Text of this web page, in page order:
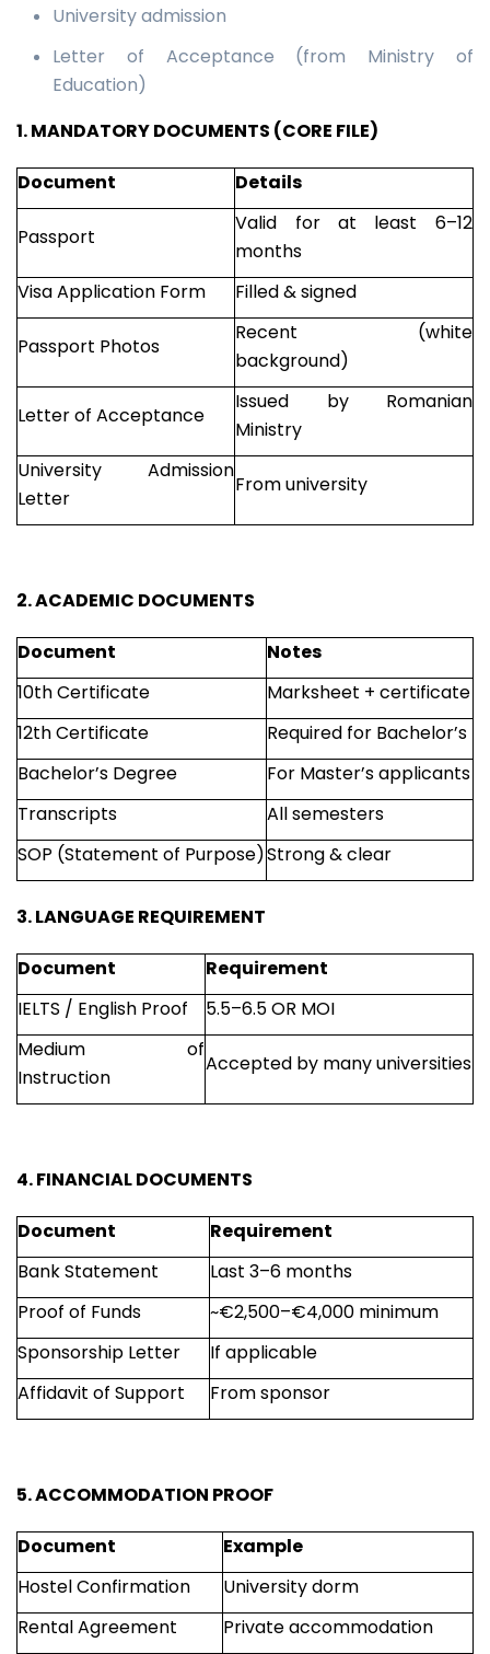
University admission
Letter of Acceptance (from Ministry of
Education)
1. MANDATORY DOCUMENTS (CORE FILE)
Document Details
Passport
Valid for at least 6–12
months
Visa Application Form
Filled & signed
Passport Photos
Recent (white
background)
Letter of Acceptance
Issued by Romanian
Ministry
University Admission
Letter
From university
2. ACADEMIC DOCUMENTS
Document
Notes
10th Certificate
Marksheet + certificate
12th Certificate
Required for Bachelor’s
Bachelor’s Degree
For Master’s applicants
Transcripts
All semesters
SOP (Statement of Purpose)Strong & clear
3. LANGUAGE REQUIREMENT
Document
Requirement
IELTS / English Proof
5.5–6.5 OR MOI
Medium of
Instruction
Accepted by many universities
4. FINANCIAL DOCUMENTS
Document
Requirement
Bank Statement
Last 3–6 months
Proof of Funds
~€2,500–€4,000 minimum
Sponsorship Letter
If applicable
Affidavit of Support
From sponsor
5. ACCOMMODATION PROOF
Document
Example
Hostel Confirmation
University dorm
Rental Agreement
Private accommodation